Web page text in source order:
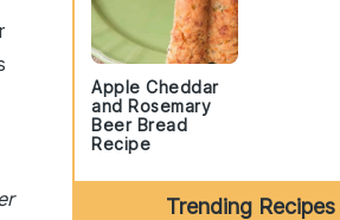
Apple Cheddar
and Rosemary
Beer Bread
Recipe
Trending Recipes